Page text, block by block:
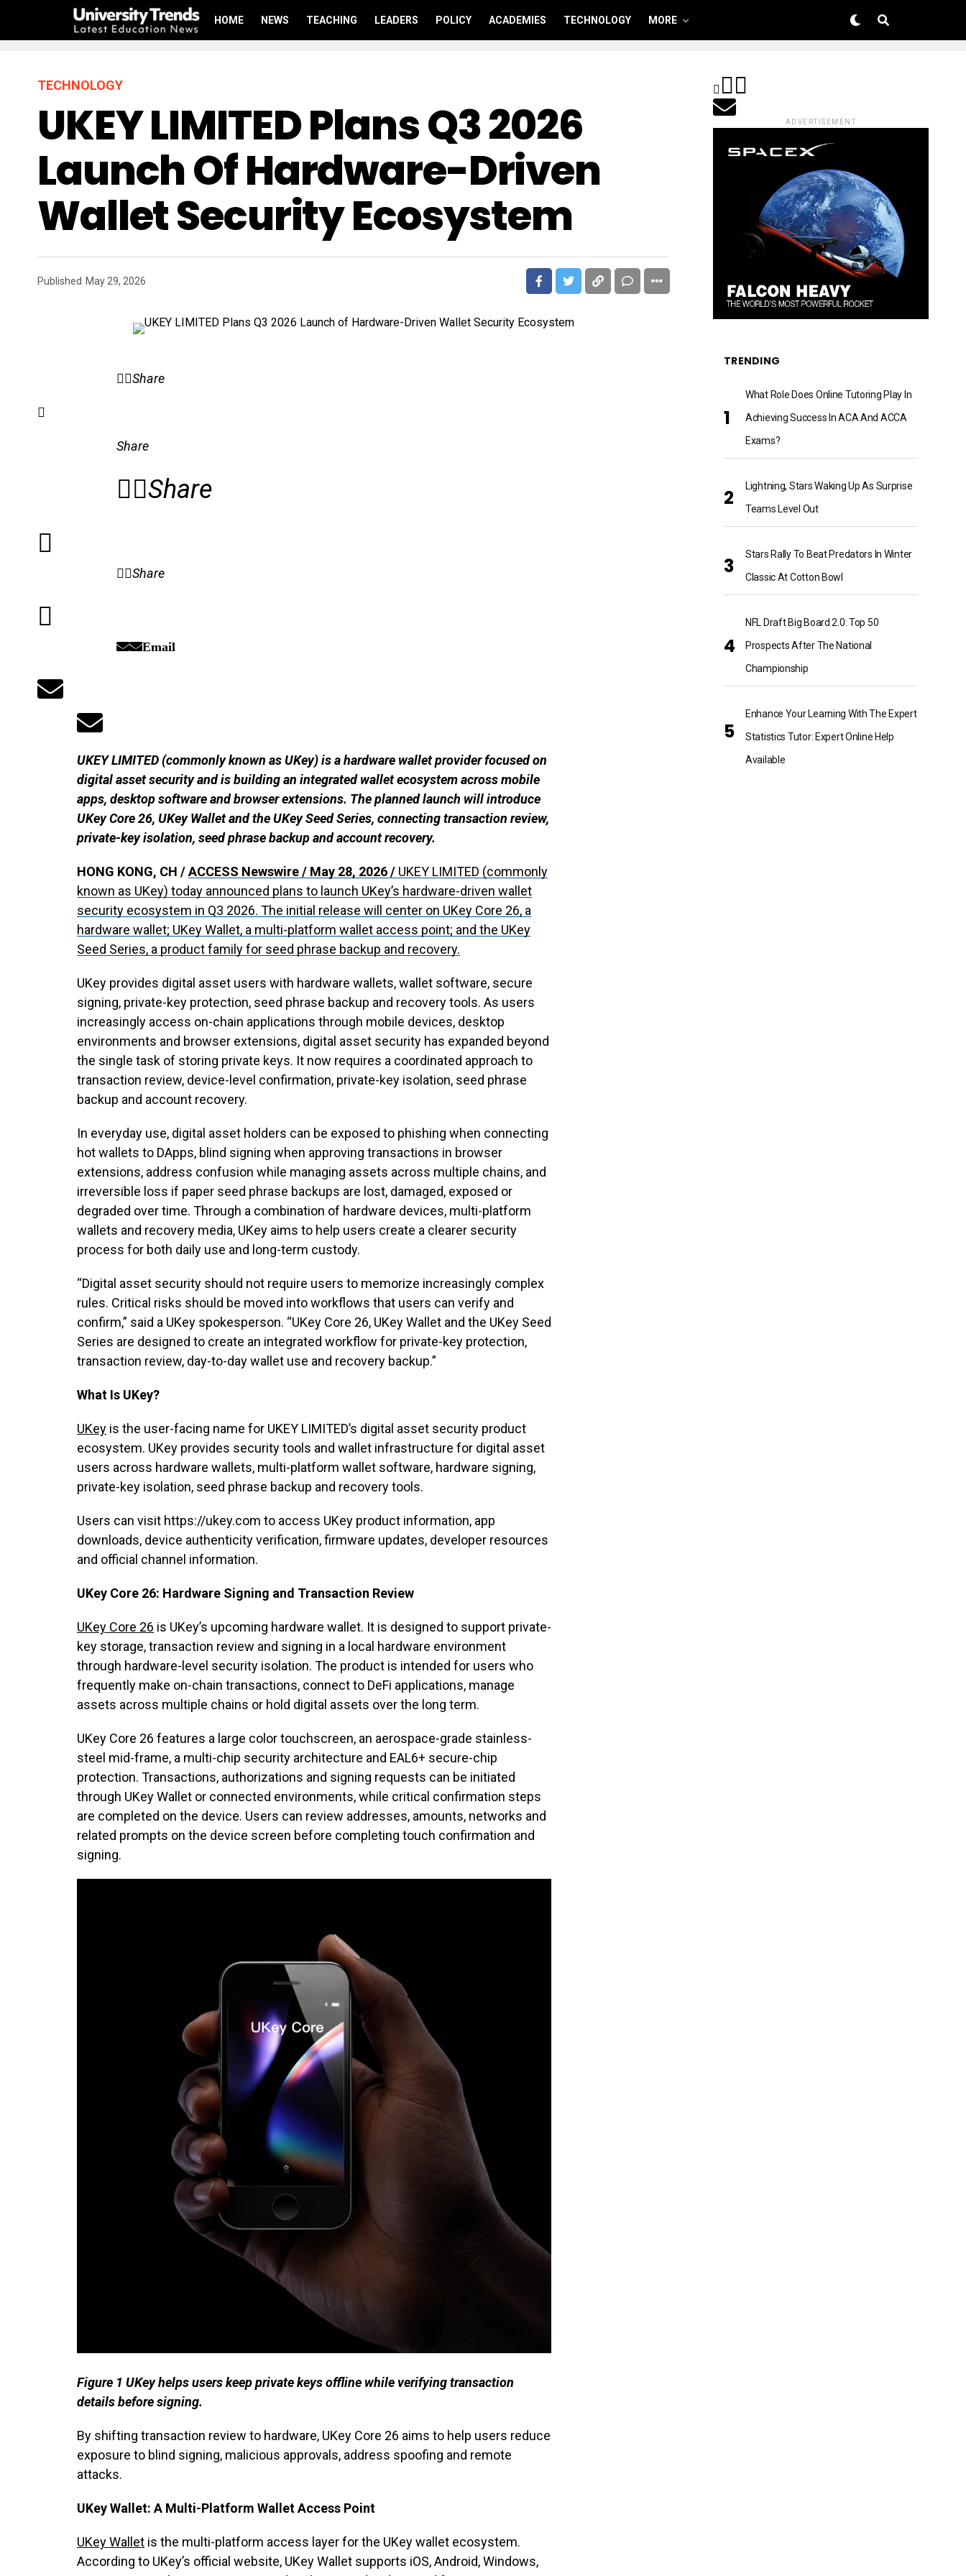
HOME NEWS TEACHING LEADERS POLICY ACADEMIES TECHNOLOGY MORE
TECHNOLOGY
UKEY LIMITED Plans Q3 2026
Launch Of Hardware-Driven
Wallet Security Ecosystem
Published May 29, 2026
Share
Share
Share
Share
Email
UKEY LIMITED (commonly known as UKey) is a hardware wallet provider focused on
digital asset security and is building an integrated wallet ecosystem across mobile
apps, desktop software and browser extensions. The planned launch will introduce
UKey Core 26, UKey Wallet and the UKey Seed Series, connecting transaction review,
private-key isolation, seed phrase backup and account recovery.
HONG KONG, CH /ACCESS Newswire/ May 28, 2026 / UKEY LIMITED (commonly
known as UKey) today announced plans to launch UKey’s hardware-driven wallet
security ecosystem in Q3 2026. The initial release will center on UKey Core 26, a
hardware wallet; UKey Wallet, a multi-platform wallet access point; and the UKey
Seed Series, a product family for seed phrase backup and recovery.
UKey provides digital asset users with hardware wallets, wallet software, secure
signing, private-key protection, seed phrase backup and recovery tools. As users
increasingly access on-chain applications through mobile devices, desktop
environments and browser extensions, digital asset security has expanded beyond
the single task of storing private keys. It now requires a coordinated approach to
transaction review, device-level confirmation, private-key isolation, seed phrase
backup and account recovery.
In everyday use, digital asset holders can be exposed to phishing when connecting
hot wallets to DApps, blind signing when approving transactions in browser
extensions, address confusion while managing assets across multiple chains, and
irreversible loss if paper seed phrase backups are lost, damaged, exposed or
degraded over time. Through a combination of hardware devices, multi-platform
wallets and recovery media, UKey aims to help users create a clearer security
process for both daily use and long-term custody.
“Digital asset security should not require users to memorize increasingly complex
rules. Critical risks should be moved into workflows that users can verify and
confirm,” said a UKey spokesperson. “UKey Core 26, UKey Wallet and the UKey Seed
Series are designed to create an integrated workflow for private-key protection,
transaction review, day-to-day wallet use and recovery backup.”
What Is UKey?
UKey is the user-facing name for UKEY LIMITED’s digital asset security product
ecosystem. UKey provides security tools and wallet infrastructure for digital asset
users across hardware wallets, multi-platform wallet software, hardware signing,
private-key isolation, seed phrase backup and recovery tools.
Users can visit https://ukey.com to access UKey product information, app
downloads, device authenticity verification, firmware updates, developer resources
and official channel information.
UKey Core 26: Hardware Signing and Transaction Review
UKey Core 26 is UKey’s upcoming hardware wallet. It is designed to support private-
key storage, transaction review and signing in a local hardware environment
through hardware-level security isolation. The product is intended for users who
frequently make on-chain transactions, connect to DeFi applications, manage
assets across multiple chains or hold digital assets over the long term.
UKey Core 26 features a large color touchscreen, an aerospace-grade stainless-
steel mid-frame, a multi-chip security architecture and EAL6+ secure-chip
protection. Transactions, authorizations and signing requests can be initiated
through UKey Wallet or connected environments, while critical confirmation steps
are completed on the device. Users can review addresses, amounts, networks and
related prompts on the device screen before completing touch confirmation and
signing.
Figure 1 UKey helps users keep private keys offline while verifying transaction
details before signing.
By shifting transaction review to hardware, UKey Core 26 aims to help users reduce
exposure to blind signing, malicious approvals, address spoofing and remote
attacks.
UKey Wallet: A Multi-Platform Wallet Access Point
UKey Wallet is the multi-platform access layer for the UKey wallet ecosystem.
According to UKey’s official website, UKey Wallet supports iOS, Android, Windows,
ADVERTISEMENT
TRENDING
What Role Does Online Tutoring Play In
Achieving Success In ACA And ACCA
Exams?
Lightning, Stars Waking Up As Surprise
Teams Level Out
Stars Rally To Beat Predators In Winter
Classic At Cotton Bowl
NFL Draft Big Board 2.0: Top 50
Prospects After The National
Championship
Enhance Your Learning With The Expert
Statistics Tutor: Expert Online Help
Available